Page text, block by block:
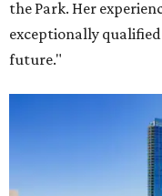
the Park. Her
exceptionally
future."